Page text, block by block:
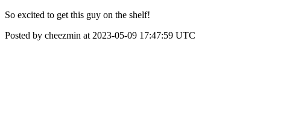
So excited to get this guy on the shelf!
Posted by cheezmin at 2023-05-09 17:47:59 UTC